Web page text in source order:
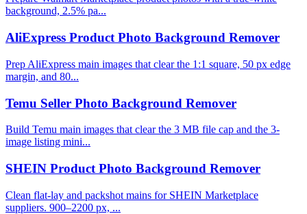
background, 2.5% pa...
AliExpress Product Photo Background Remover
Prep AliExpress main images that clear the 1:1 square, 50 px edge
margin, and 80...
Temu Seller Photo Background Remover
Build Temu main images that clear the 3 MB file cap and the 3-
image listing mini...
SHEIN Product Photo Background Remover
Clean flat-lay and packshot mains for SHEIN Marketplace
suppliers. 900–2200 px, ...